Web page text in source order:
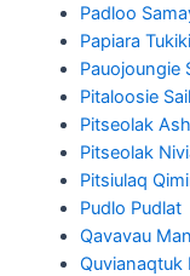
Padloo
Papiara Tukiki
Pauojoungie
Pitaloosie
Pitseolak
Pitseolak
Pitsiulaq
Pudlo Pudlat
Qavavau
Quvianaqtuk